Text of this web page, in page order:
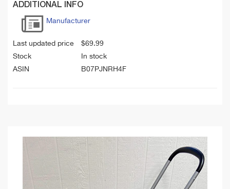
ADDITIONAL INFO
Manufacturer
Last updated price $69.99
Stock
In stock
ASIN
B07PJNRH4F